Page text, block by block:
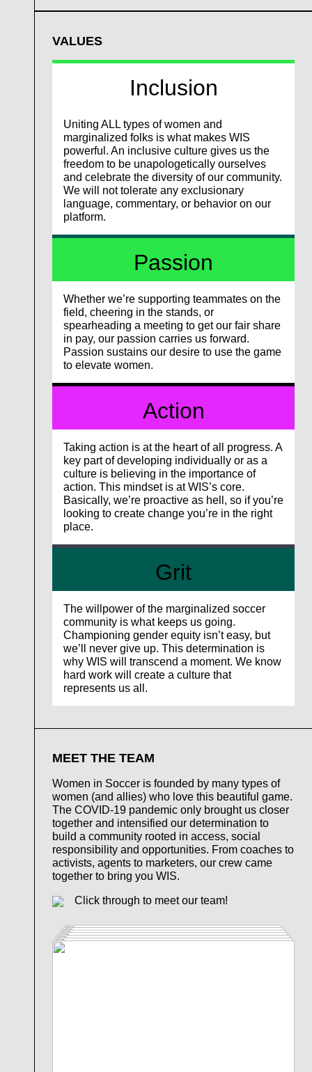
VALUES
Inclusion
Uniting ALL types of women and
marginalized folks is what makes WIS
powerful. An inclusive culture gives us the
freedom to be unapologetically ourselves
and celebrate the diversity of our community.
We will not tolerate any exclusionary
language, commentary, or behavior on our
platform.
Passion
Whether we’re supporting teammates on the
field, cheering in the stands, or
spearheading a meeting to get our fair share
in pay, our passion carries us forward.
Passion sustains our desire to use the game
to elevate women.
Action
Taking action is at the heart of all progress. A
key part of developing individually or as a
culture is believing in the importance of
action. This mindset is at WIS’s core.
Basically, we’re proactive as hell, so if you’re
looking to create change you’re in the right
place.
Grit
The willpower of the marginalized soccer
community is what keeps us going.
Championing gender equity isn’t easy, but
we’ll never give up. This determination is
why WIS will transcend a moment. We know
hard work will create a culture that
represents us all.
MEET THE TEAM
Women in Soccer is founded by many types of
women (and allies) who love this beautiful game.
The COVID-19 pandemic only brought us closer
together and intensified our determination to
build a community rooted in access, social
responsibility and opportunities. From coaches to
activists, agents to marketers, our crew came
together to bring you WIS.
Click through to meet our team!